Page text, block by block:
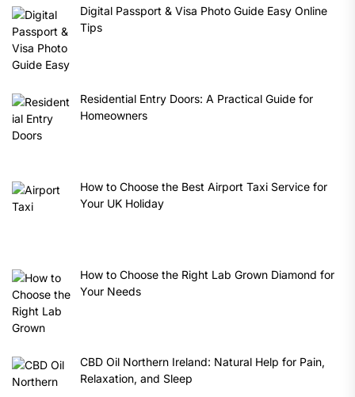
Digital Passport & Visa Photo Guide Easy Online
Tips
Residential Entry Doors: A Practical Guide for
Homeowners
How to Choose the Best Airport Taxi Service for
Your UK Holiday
How to Choose the Right Lab Grown Diamond for
Your Needs
CBD Oil Northern Ireland: Natural Help for Pain,
Relaxation, and Sleep